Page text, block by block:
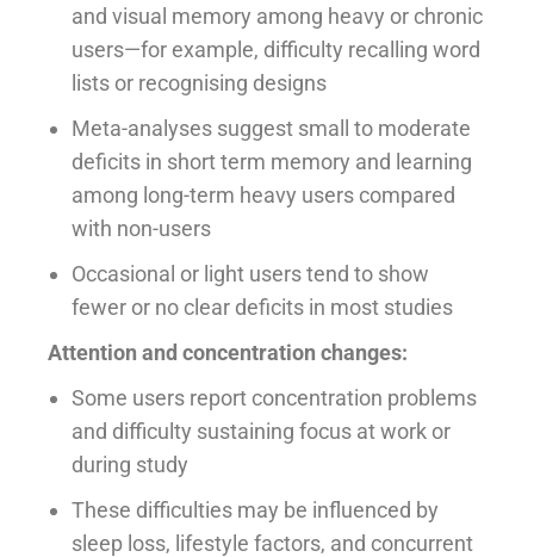
and visual memory among heavy or chronic
users—for example, difficulty recalling word
lists or recognising designs
Meta-analyses suggest small to moderate
deficits in short term memory and learning
among long-term heavy users compared
with non-users
Occasional or light users tend to show
fewer or no clear deficits in most studies
Attention and concentration changes:
Some users report concentration problems
and difficulty sustaining focus at work or
during study
These difficulties may be influenced by
sleep loss, lifestyle factors, and concurrent